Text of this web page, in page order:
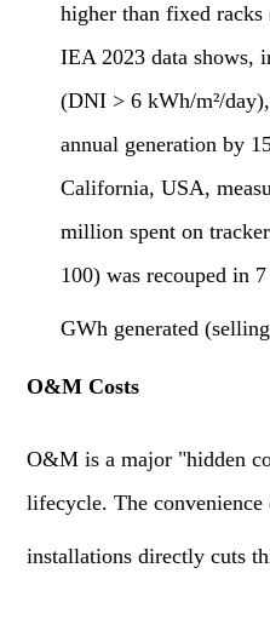
higher than fixed
IEA 2023 data shows,
(DNI > 6 kWh/m²/
annual generation by
California, USA,
million spent on
100) was recouped in
GWh generated
O&M Costs
O&M is a major "hidden
lifecycle. The
installations directly cuts